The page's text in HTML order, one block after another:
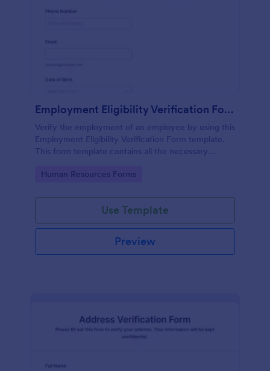
Employment Eligibility Verification Form
Verify the employment of an employee by using this
Employment Eligibility Verification Form template.
This form template contains all the necessary
Go to Category:
Human Resources Forms
Use Template
Preview